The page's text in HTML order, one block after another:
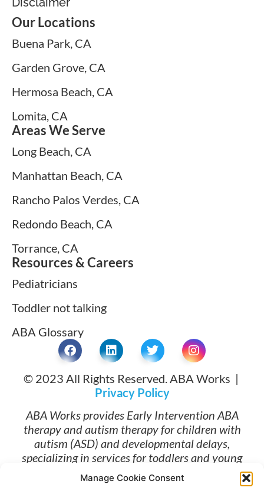
Manage Cookie Consent
Our Locations
Buena Park, CA
Garden Grove, CA
Hermosa Beach, CA
Lomita, CA
Areas We Serve
Long Beach, CA
Manhattan Beach, CA
Rancho Palos Verdes, CA
Redondo Beach, CA
Torrance, CA
Resources & Careers
Pediatricians
Toddler not talking
ABA Glossary
© 2023 All Rights Reserved. ABA Works |
Privacy Policy
ABA Works provides Early Intervention ABA
therapy and autism therapy for children with
autism (ASD) and developmental delays,
specializing in services for toddlers and young
children ages 1 and up. Families searching for
ABA therapy near me and early intervention